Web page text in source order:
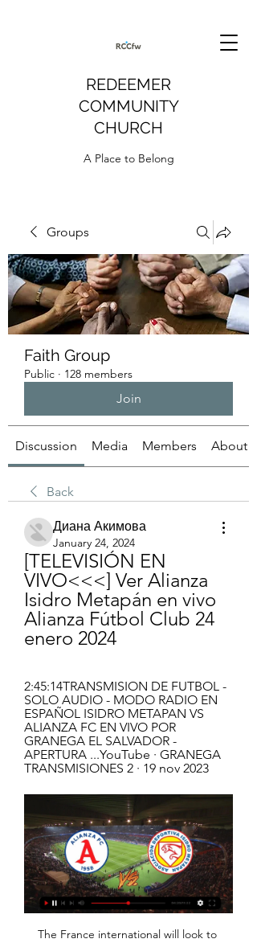
REDEEMER
COMMUNITY
CHURCH
A Place to Belong
Groups
Faith Group
Public · 128 members
Join
Discussion Media Members About
Back
Диана Акимова
January 24, 2024
[TELEVISIÓN EN
VIVO<<<] Ver Alianza
Isidro Metapán en vivo
Alianza Fútbol Club 24
enero 2024
2:45:14TRANSMISION DE FUTBOL -
SOLO AUDIO - MODO RADIO EN
ESPAÑOL ISIDRO METAPAN VS
ALIANZA FC EN VIVO POR
GRANEGA EL SALVADOR -
APERTURA ...YouTube · GRANEGA
TRANSMISIONES 2 · 19 nov 2023
The France international will look to